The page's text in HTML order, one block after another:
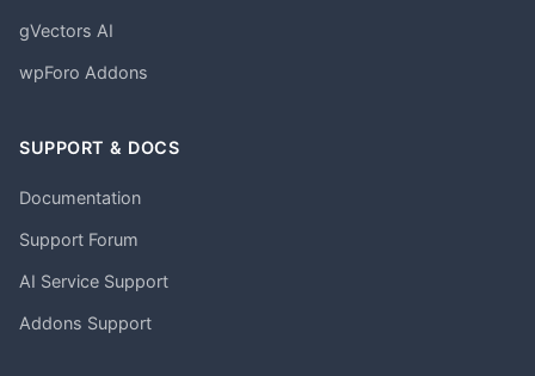
gVectors AI
wpForo Addons
SUPPORT & DOCS
Documentation
Support Forum
AI Service Support
Addons Support